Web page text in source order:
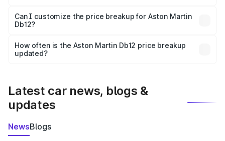
Yes, at least third-party insurance is mandatory in India,
and it is included in the on-road price breakup.
Can I customize the price breakup for Aston Martin
Db12?
accessories, or different insurance plans, which will adjust
the final breakup.
How often is the Aston Martin Db12 price breakup
updated?
Latest car news, blogs &
updates
NewsBlogs